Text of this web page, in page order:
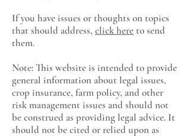
If you have issues or thoughts on topics
that should address, click hereto send
them.
Note: This website is intended to provide
general information about legal issues,
crop insurance, farm policy, and other
risk management issues and should not
be construed as providing legal advice. It
should not be cited or relied upon as